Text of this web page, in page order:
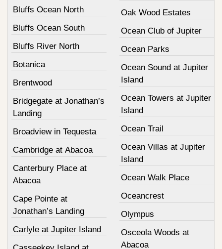
Bluffs Ocean North
Bluffs Ocean South
Bluffs River North
Botanica
Brentwood
Bridgegate at Jonathan’s
Landing
Broadview in Tequesta
Cambridge at Abacoa
Canterbury Place at
Abacoa
Cape Pointe at
Jonathan’s Landing
Carlyle at Jupiter Island
Oak Wood Estates
Ocean Club of Jupiter
Ocean Parks
Ocean Sound at Jupiter
Island
Ocean Towers at Jupiter
Island
Ocean Trail
Ocean Villas at Jupiter
Island
Ocean Walk Place
Oceancrest
Olympus
Osceola Woods at
Abacoa